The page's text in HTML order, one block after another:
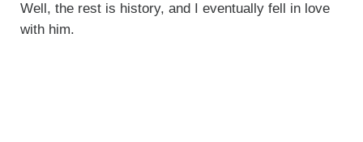
Well, the rest is history, and I eventually fell in love
with him.